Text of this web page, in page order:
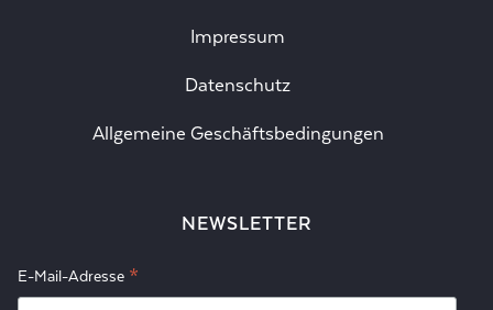
Impressum
Datenschutz
Allgemeine Geschäftsbedingungen
NEWSLETTER
E-Mail-Adresse *